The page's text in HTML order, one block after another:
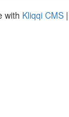
with Kliqqi CMS |